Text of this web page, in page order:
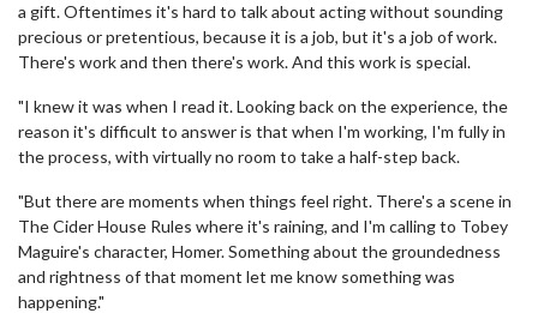
a gift. Oftentimes it's hard to talk about acting without sounding
precious or pretentious, because it is a job, but it's a job of work.
There's work and then there's work. And this work is special.
"I knew it was when I read it. Looking back on the experience, the
reason it's difficult to answer is that when I'm working, I'm fully in
the process, with virtually no room to take a half-step back.
"But there are moments when things feel right. There's a scene in
The Cider House Rules where it's raining, and I'm calling to Tobey
Maguire's character, Homer. Something about the groundedness
and rightness of that moment let me know something was
happening."